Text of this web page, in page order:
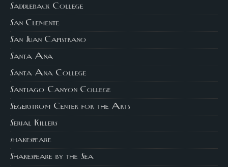
Saddleback College
San Clemente
San Juan Capistrano
Santa Ana
Santa Ana College
Santiago Canyon College
Segerstrom Center for the Arts
Serial Killers
shakespeare
Shakespeare by the Sea